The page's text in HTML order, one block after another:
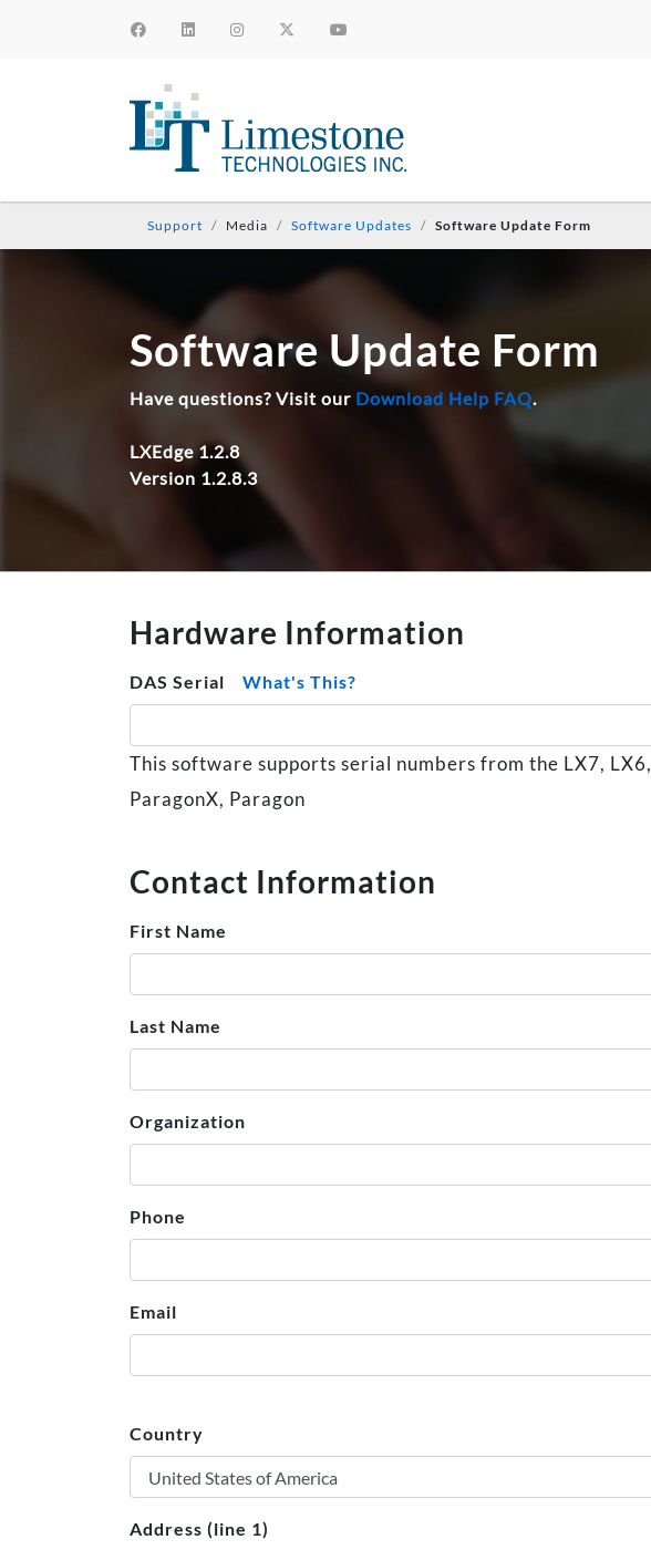
Support Media Software Updates Software Update Form
Software Update Form
Have questions? Visit our Download Help FAQ.
LXEdge 1.2.8
Version 1.2.8.3
Hardware Information
DAS Serial What's This?
This software supports serial numbers from the LX7, LX6,
ParagonX, Paragon
Contact Information
First Name
Last Name
Organization
Phone
Email
Country
Address (line 1)